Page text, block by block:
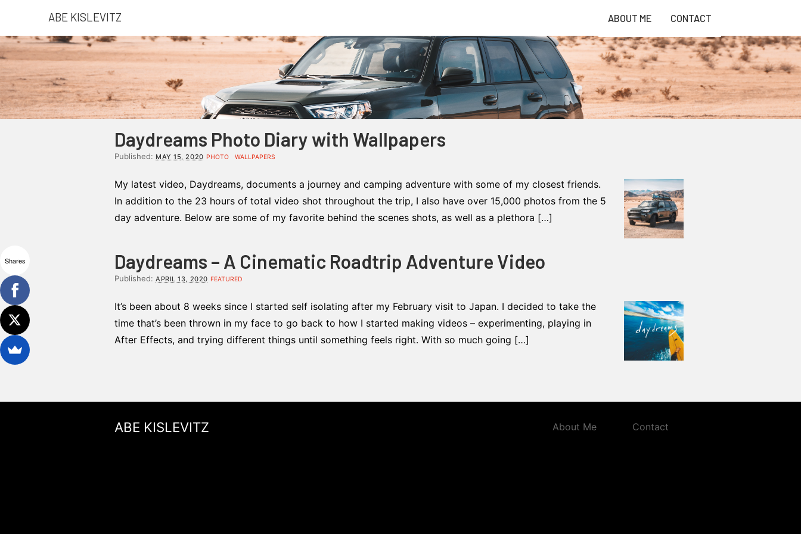
ABE KISLEVITZ CONTACT
ABOUT ME
Daydreams Photo Diary with Wallpapers
Published: MAY 15, 2020 PHOTO WALLPAPERS
My latest video, Daydreams, documents a journey and camping adventure with some of my closest friends.
In addition to the 23 hours of total video shot throughout the trip, I also have over 15,000 photos from the 5
day adventure. Below are some of my favorite behind the scenes shots, as well as a plethora […]
Daydreams – A Cinematic Roadtrip Adventure Video
Published: APRIL 13, 2020 FEATURED
It’s been about 8 weeks since I started self isolating after my February visit to Japan. I decided to take the
time that’s been thrown in my face to go back to how I started making videos – experimenting, playing in
After Effects, and trying different things until something feels right. With so much going […]
ABE KISLEVITZ About Me Contact
Shares